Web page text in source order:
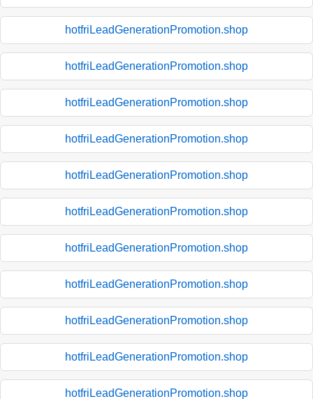
hotfriLeadGenerationPromotion.shop
hotfriLeadGenerationPromotion.shop
hotfriLeadGenerationPromotion.shop
hotfriLeadGenerationPromotion.shop
hotfriLeadGenerationPromotion.shop
hotfriLeadGenerationPromotion.shop
hotfriLeadGenerationPromotion.shop
hotfriLeadGenerationPromotion.shop
hotfriLeadGenerationPromotion.shop
hotfriLeadGenerationPromotion.shop
hotfriLeadGenerationPromotion.shop